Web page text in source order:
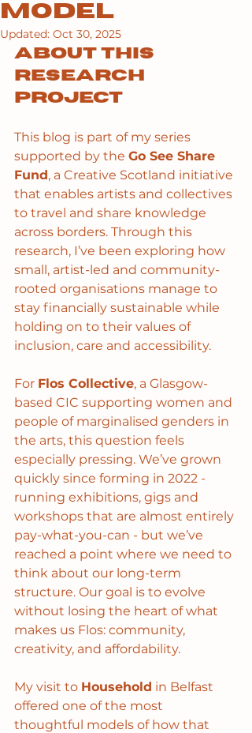
Model
Updated: Oct 30, 2025
About this
research
project
This blog is part of my series
supported by the Go See Share
Fund, a Creative Scotland initiative
that enables artists and collectives
to travel and share knowledge
across borders. Through this
research, I’ve been exploring how
small, artist-led and community-
rooted organisations manage to
stay financially sustainable while
holding on to their values of
inclusion, care and accessibility.
For Flos Collective, a Glasgow-
based CIC supporting women and
people of marginalised genders in
the arts, this question feels
especially pressing. We’ve grown
quickly since forming in 2022 -
running exhibitions, gigs and
workshops that are almost entirely
pay-what-you-can - but we’ve
reached a point where we need to
think about our long-term
structure. Our goal is to evolve
without losing the heart of what
makes us Flos: community,
creativity, and affordability.
My visit to Household in Belfast
offered one of the most
thoughtful models of how that